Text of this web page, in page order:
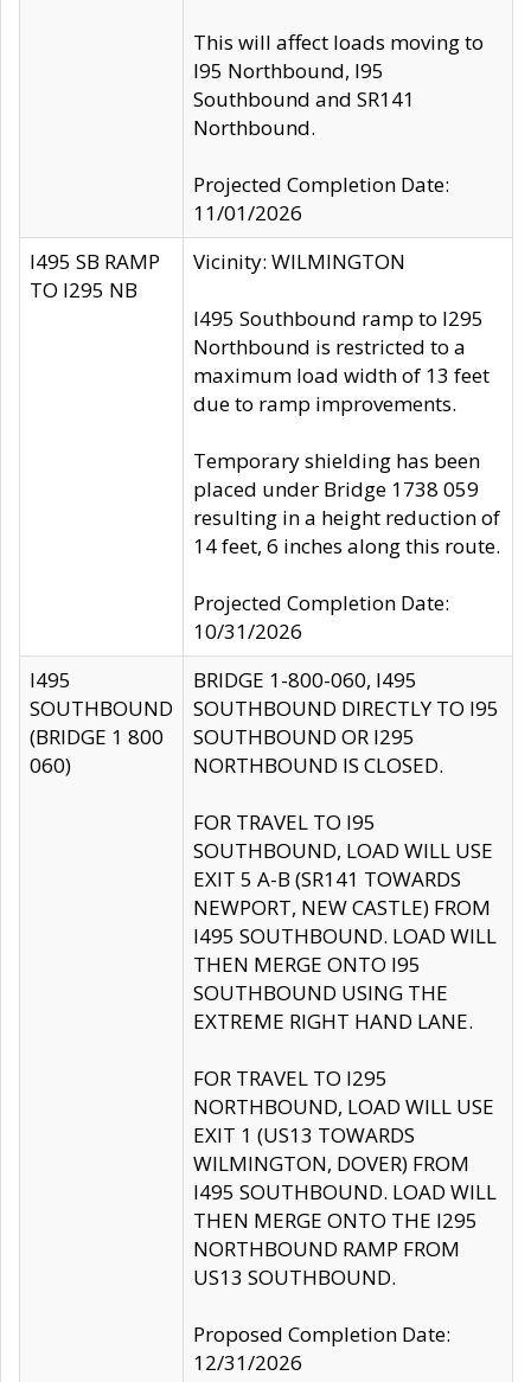
This will affect loads moving to
I95 Northbound, I95
Southbound and SR141
Northbound.
Projected Completion Date:
11/01/2026
I495 SB RAMP
TO I295 NB
Vicinity: WILMINGTON
I495 Southbound ramp to I295
Northbound is restricted to a
maximum load width of 13 feet
due to ramp improvements.
Temporary shielding has been
placed under Bridge 1738 059
resulting in a height reduction of
14 feet, 6 inches along this route.
Projected Completion Date:
10/31/2026
I495
SOUTHBOUND
(BRIDGE 1 800
060)
BRIDGE 1-800-060, I495
SOUTHBOUND DIRECTLY TO I95
SOUTHBOUND OR I295
NORTHBOUND IS CLOSED.
FOR TRAVEL TO I95
SOUTHBOUND, LOAD WILL USE
EXIT 5 A-B (SR141 TOWARDS
NEWPORT, NEW CASTLE) FROM
I495 SOUTHBOUND. LOAD WILL
THEN MERGE ONTO I95
SOUTHBOUND USING THE
EXTREME RIGHT HAND LANE.
FOR TRAVEL TO I295
NORTHBOUND, LOAD WILL USE
EXIT 1 (US13 TOWARDS
WILMINGTON, DOVER) FROM
I495 SOUTHBOUND. LOAD WILL
THEN MERGE ONTO THE I295
NORTHBOUND RAMP FROM
US13 SOUTHBOUND.
Proposed Completion Date:
12/31/2026